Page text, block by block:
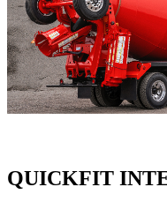
QUICKFIT